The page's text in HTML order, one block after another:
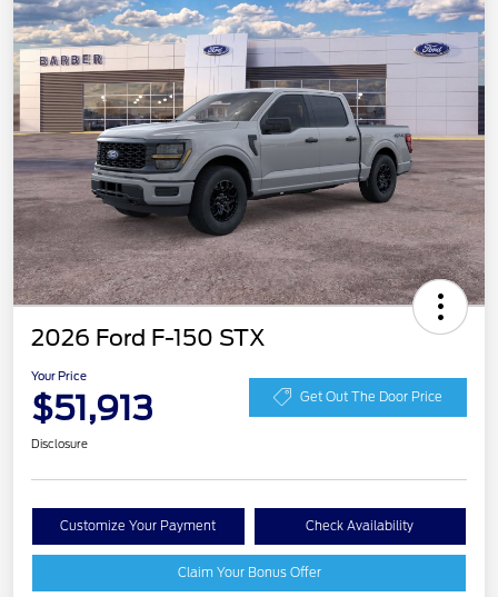
2026 Ford F-150 STX
Your Price
$51,913 Get Out The Door Price
Disclosure
Customize Your Payment Check Availability
Claim Your Bonus Offer